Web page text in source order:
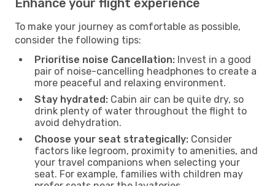
Enhance your flight experience
To make your journey as comfortable as possible,
consider the following tips:
Prioritise noise Cancellation: Invest in a good
pair of noise-cancelling headphones to create a
more peaceful and relaxing environment.
Stay hydrated: Cabin air can be quite dry, so
drink plenty of water throughout the flight to
avoid dehydration.
Choose your seat strategically: Consider
factors like legroom, proximity to amenities, and
your travel companions when selecting your
seat. For example, families with children may